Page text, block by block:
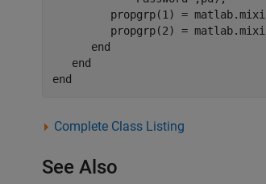
propgrp(1) =
propgrp(2) =
end
end
end
Complete Class Listing
See Also